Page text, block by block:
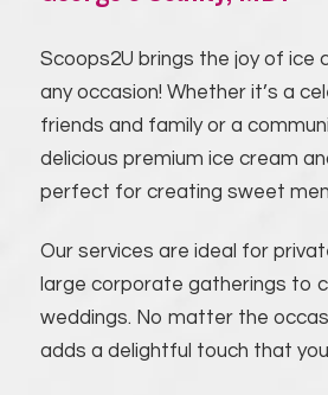
Scoops2U brings the joy of ice
any occasion! Whether it’s a
friends and family or a
delicious premium ice cream
perfect for creating sweet
Our services are ideal for
large corporate gatherings to
weddings. No matter the
adds a delightful touch that